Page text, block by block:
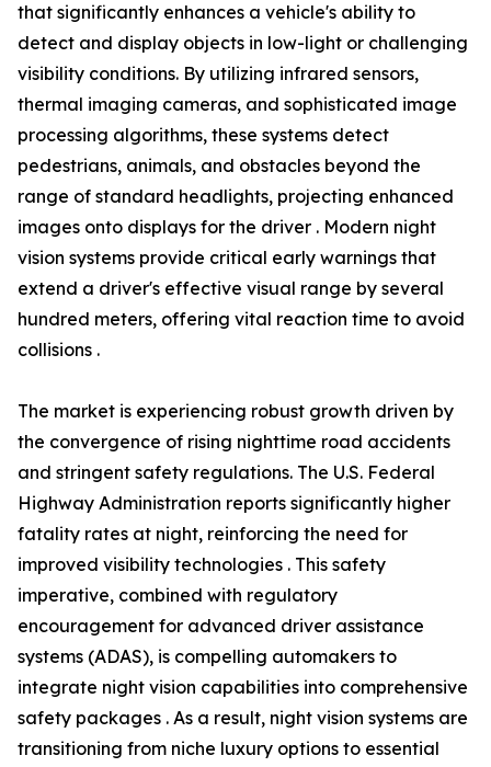
that significantly enhances a vehicle's ability to
detect and display objects in low-light or challenging
visibility conditions. By utilizing infrared sensors,
thermal imaging cameras, and sophisticated image
processing algorithms, these systems detect
pedestrians, animals, and obstacles beyond the
range of standard headlights, projecting enhanced
images onto displays for the driver . Modern night
vision systems provide critical early warnings that
extend a driver's effective visual range by several
hundred meters, offering vital reaction time to avoid
collisions .
The market is experiencing robust growth driven by
the convergence of rising nighttime road accidents
and stringent safety regulations. The U.S. Federal
Highway Administration reports significantly higher
fatality rates at night, reinforcing the need for
improved visibility technologies . This safety
imperative, combined with regulatory
encouragement for advanced driver assistance
systems (ADAS), is compelling automakers to
integrate night vision capabilities into comprehensive
safety packages . As a result, night vision systems are
transitioning from niche luxury options to essential